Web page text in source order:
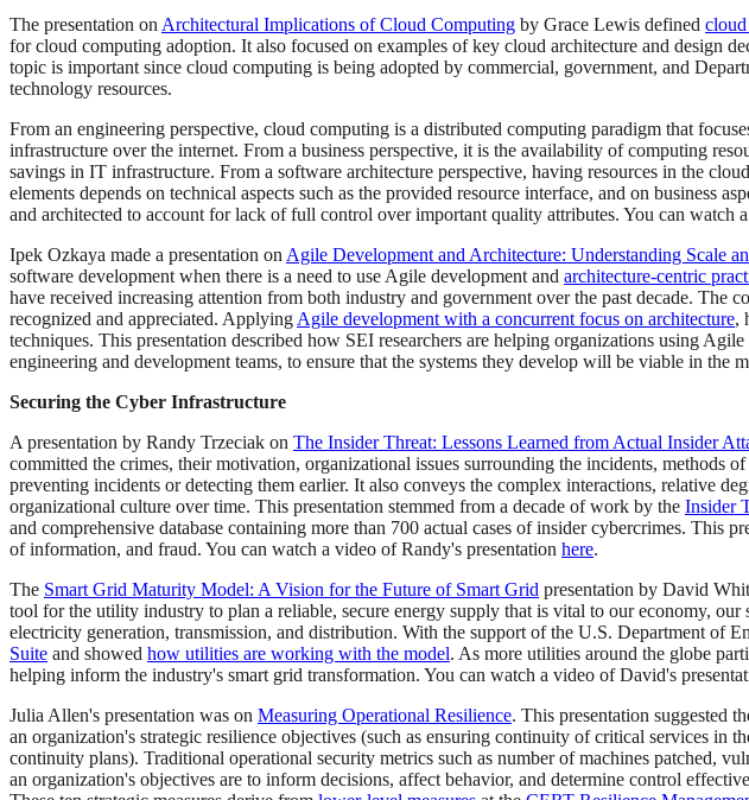
The presentation on Architectural Implications of Cloud Computing by Grace Lewis defined
for cloud computing adoption. It also focused on examples of key cloud architecture and design
topic is important since cloud computing is being adopted by commercial, government, and
technology resources.
From an engineering perspective, cloud computing is a distributed computing paradigm that
infrastructure over the internet. From a business perspective, it is the availability of computing
savings in IT infrastructure. From a software architecture perspective, having resources in the
elements depends on technical aspects such as the provided resource interface, and on business
and architected to account for lack of full control over important quality attributes. You can watch
Ipek Ozkaya made a presentation on Agile Development and Architecture: Understanding Scale
software development when there is a need to use Agile development and architecture-centric
have received increasing attention from both industry and government over the past decade.
recognized and appreciated. Applying Agile development with a concurrent focus on architecture,
techniques. This presentation described how SEI researchers are helping organizations using
engineering and development teams, to ensure that the systems they develop will be viable in the
Securing the Cyber Infrastructure
A presentation by Randy Trzeciak on The Insider Threat: Lessons Learned from Actual Insider
committed the crimes, their motivation, organizational issues surrounding the incidents, methods
preventing incidents or detecting them earlier. It also conveys the complex interactions, relative
organizational culture over time. This presentation stemmed from a decade of work by the Insider
and comprehensive database containing more than 700 actual cases of insider cybercrimes.
of information, and fraud. You can watch a video of Randy's presentation here.
The Smart Grid Maturity Model: A Vision for the Future of Smart Grid presentation by David
tool for the utility industry to plan a reliable, secure energy supply that is vital to our economy,
electricity generation, transmission, and distribution. With the support of the U.S. Department of
Suite and showed how utilities are working with the model. As more utilities around the globe
helping inform the industry's smart grid transformation. You can watch a video of David's
Julia Allen's presentation was on Measuring Operational Resilience. This presentation suggested
an organization's strategic resilience objectives (such as ensuring continuity of critical services in
continuity plans). Traditional operational security metrics such as number of machines patched,
an organization's objectives are to inform decisions, affect behavior, and determine control